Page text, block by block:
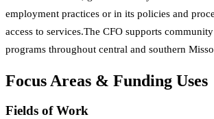
employment practices or in its policies and
access to services.The CFO supports
programs throughout central and southern
Focus Areas & Funding Uses
Fields of Work